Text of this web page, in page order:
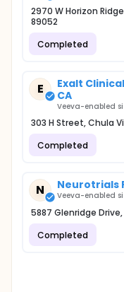
2970 W Horizon
89052
Completed
E
Exalt
CA
Veeva-enabled
303 H Street, Chula
Completed
N Neurotrials
Veeva-enabled
5887 Glenridge
Completed